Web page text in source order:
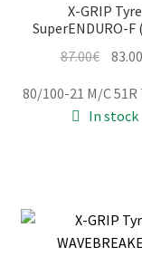
X-GRIP Tyre
SuperENDURO-F
87.00€
was:
87.00€.
83.00
80/100-21 M/C 51R
In stock